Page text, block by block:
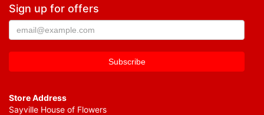
Sign up for offers
Store Address
Sayville House of Flowers